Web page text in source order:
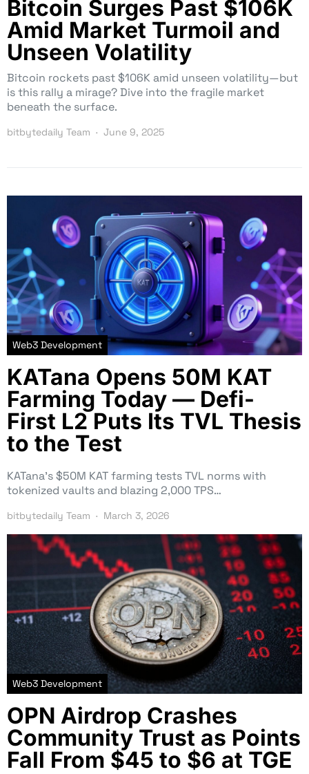
Bitcoin Surges Past $106K
Amid Market Turmoil and
Unseen Volatility
Bitcoin rockets past $106K amid unseen volatility—but
is this rally a mirage? Dive into the fragile market
beneath the surface.
bitbytedaily Team June 9, 2025
Web3 Development
KATana Opens 50M KAT
Farming Today — Defi-
First L2 Puts Its TVL Thesis
to the Test
KATana’s $50M KAT farming tests TVL norms with
tokenized vaults and blazing 2,000 TPS…
bitbytedaily Team March 3, 2026
Web3 Development
OPN Airdrop Crashes
Community Trust as Points
Fall From $45 to $6 at TGE